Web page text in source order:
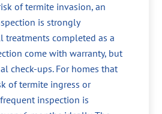
of termite invasion, an
is strongly
treatments completed as a
come with warranty, but
check-ups. For homes that
of termite ingress or
inspection is